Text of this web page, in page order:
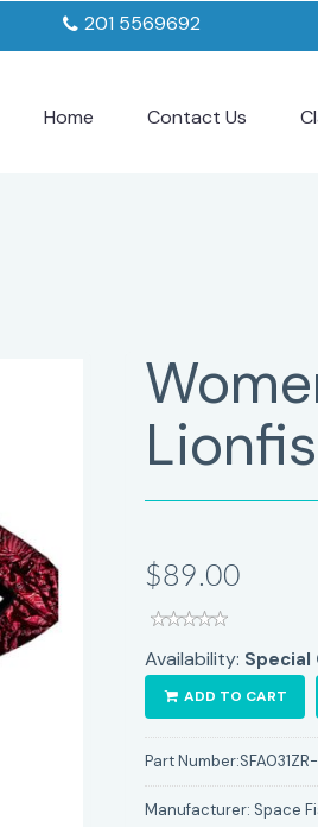
201 5569692
Home Contact Us
$89.00
Availability: Special
ADD TO CART
Part Number:
Manufacturer: Space